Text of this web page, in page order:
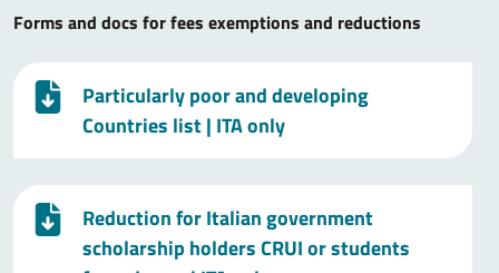
Forms and docs for fees exemptions and reductions
Particularly poor and developing
Countries list| ITA only
Reduction for Italian government
scholarship holders CRUI or students